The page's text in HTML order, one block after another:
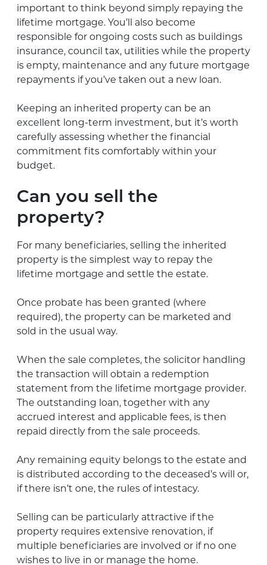
important to think beyond simply repaying the
lifetime mortgage. You’ll also become
responsible for ongoing costs such as buildings
insurance, council tax, utilities while the property
is empty, maintenance and any future mortgage
repayments if you’ve taken out a new loan.
Keeping an inherited property can be an
excellent long-term investment, but it’s worth
carefully assessing whether the financial
commitment fits comfortably within your
budget.
Can you sell the
property?
For many beneficiaries, selling the inherited
property is the simplest way to repay the
lifetime mortgage and settle the estate.
Once probate has been granted (where
required), the property can be marketed and
sold in the usual way.
When the sale completes, the solicitor handling
the transaction will obtain a redemption
statement from the lifetime mortgage provider.
The outstanding loan, together with any
accrued interest and applicable fees, is then
repaid directly from the sale proceeds.
Any remaining equity belongs to the estate and
is distributed according to the deceased’s will or,
if there isn’t one, the rules of intestacy.
Selling can be particularly attractive if the
property requires extensive renovation, if
multiple beneficiaries are involved or if no one
wishes to live in or manage the home.